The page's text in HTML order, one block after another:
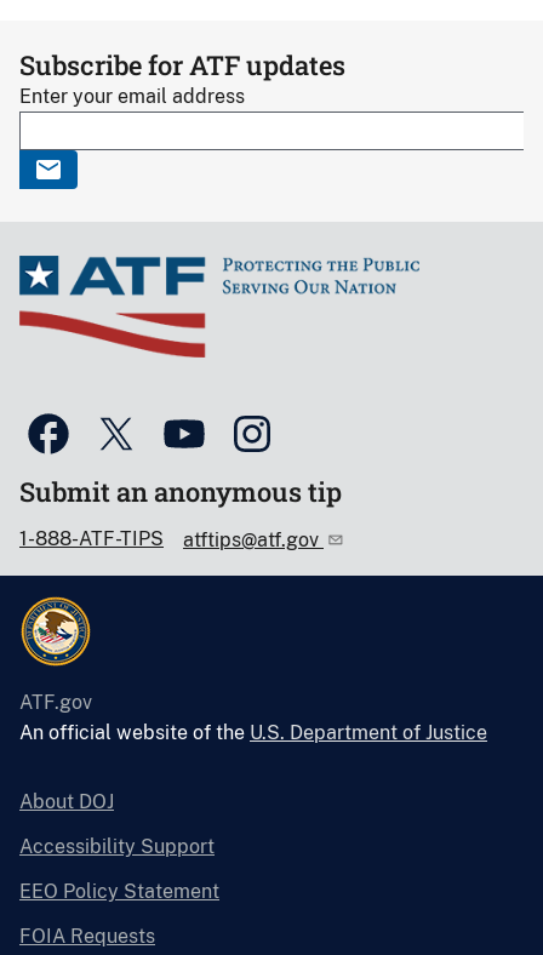
Subscribe for ATF updates
Enter your email address
Submit an anonymous tip
1-888-ATF-TIPS atftips@atf.gov
ATF.gov
An official website of the U.S. Department of Justice
About DOJ
Accessibility Support
EEO Policy Statement
FOIA Requests